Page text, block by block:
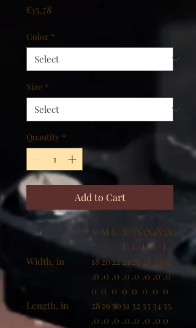
€15.78Price
Color *
Size *
Quantity *
Add to Cart
S M L X
L
2X
L
3X
L
4X
L
5X
L
Width, in
18
.0
0
20
.0
0
22
.0
0
24
.0
0
26
.0
0
28
.0
0
30
.0
0
32
.0
0
Length, in
28
.0
29
.0
30
.0
31
.0
32
.0
33
.0
34
.0
35.
0